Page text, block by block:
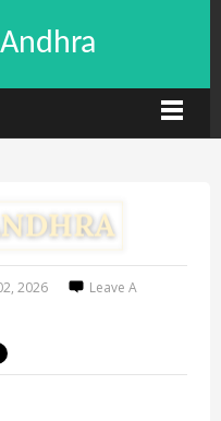
2026
Leave A